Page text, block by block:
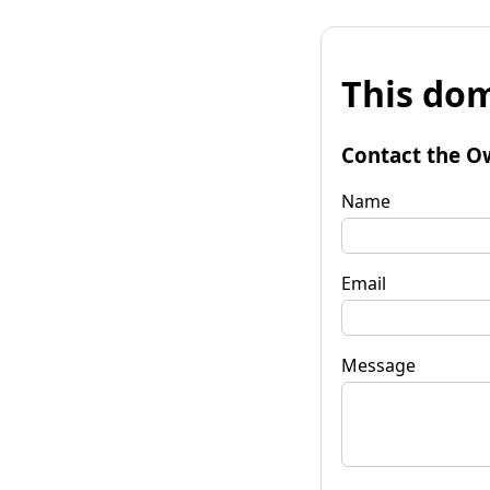
This
Contact the
Name
Email
Message